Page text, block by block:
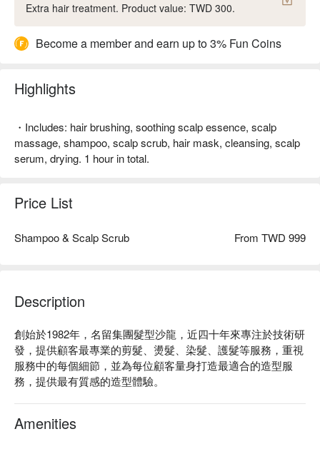
Extra hair treatment. Product value: TWD 300.
Become a member and earn up to 3% Fun Coins
Highlights
・Includes: hair brushing, soothing scalp essence, scalp
massage, shampoo, scalp scrub, hair mask, cleansing, scalp
serum, drying. 1 hour in total.
Price List
Shampoo & Scalp Scrub From TWD 999
Description
創始於1982年，名留集團髮型沙龍，近四十年來專注於技術研
發，提供顧客最專業的剪髮、燙髮、染髮、護髮等服務，重視
服務中的每個細節，並為每位顧客量身打造最適合的造型服
務，提供最有質感的造型體驗。
Amenities